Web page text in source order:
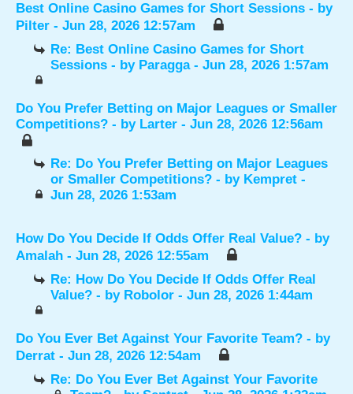
Best Online Casino Games for Short Sessions - by
Pilter - Jun 28, 2026 12:57am
Re: Best Online Casino Games for Short
Sessions - by Paragga- Jun 28, 2026 1:57am
Do You Prefer Betting on Major Leagues or Smaller
Competitions? - by Larter - Jun 28, 2026 12:56am
Re: Do You Prefer Betting on Major Leagues
or Smaller Competitions? - by Kempret -
Jun 28, 2026 1:53am
How Do You Decide If Odds Offer Real Value? - by
Amalah - Jun 28, 2026 12:55am
Re: How Do You Decide If Odds Offer Real
Value? - by Robolor - Jun 28, 2026 1:44am
Do You Ever Bet Against Your Favorite Team? - by
Derrat - Jun 28, 2026 12:54am
Re: Do You Ever Bet Against Your Favorite